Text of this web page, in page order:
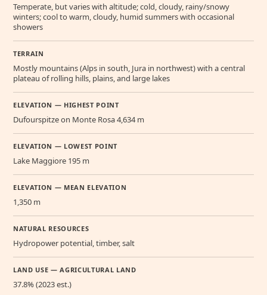
Temperate, but varies with altitude; cold, cloudy, rainy/snowy
winters; cool to warm, cloudy, humid summers with occasional
showers
TERRAIN
Mostly mountains (Alps in south, Jura in northwest) with a central
plateau of rolling hills, plains, and large lakes
ELEVATION — HIGHEST POINT
Dufourspitze on Monte Rosa 4,634 m
ELEVATION — LOWEST POINT
Lake Maggiore 195 m
ELEVATION — MEAN ELEVATION
1,350 m
NATURAL RESOURCES
Hydropower potential, timber, salt
LAND USE — AGRICULTURAL LAND
37.8% (2023 est.)